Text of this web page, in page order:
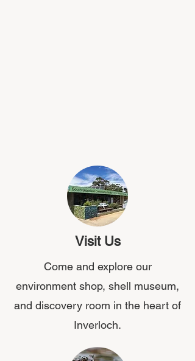
Visit Us
Come and explore our
environment shop, shell museum,
and discovery room in the heart of
Inverloch.